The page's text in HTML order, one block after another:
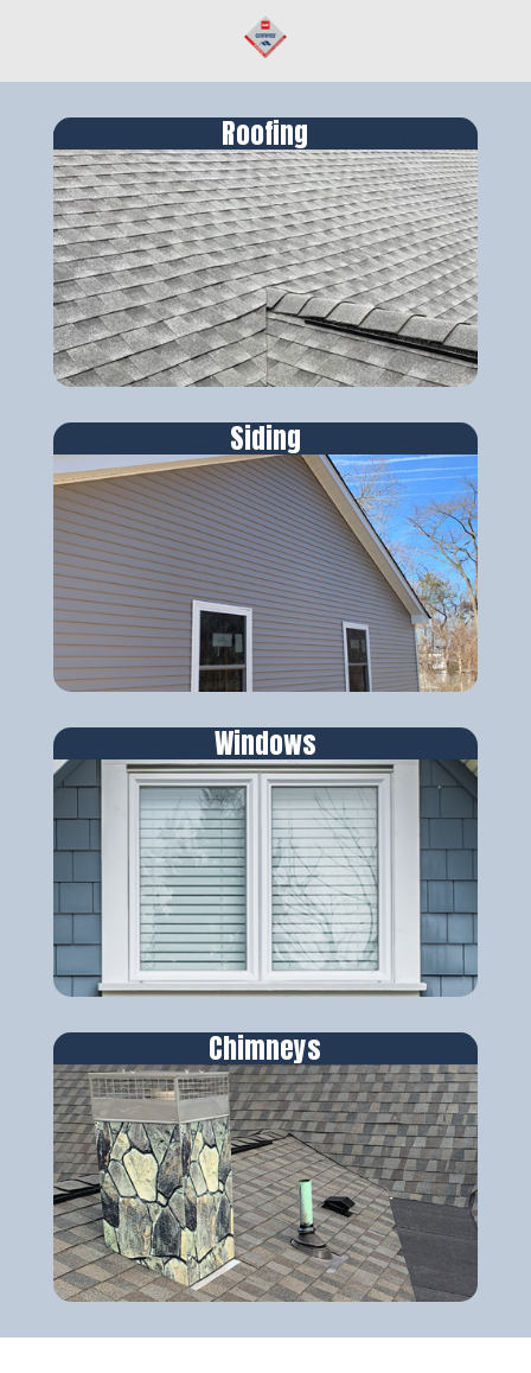
Roofing
Siding
Windows
Chimneys